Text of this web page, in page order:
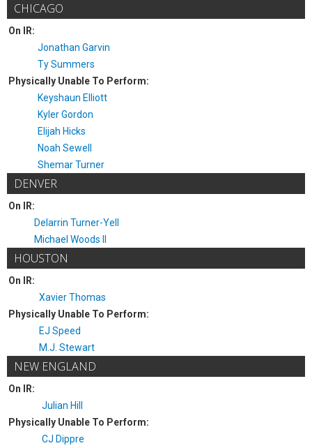
CHICAGO
On IR:
Jonathan Garvin
Ty Summers
Physically Unable To Perform:
Keyshaun Elliott
Kyler Gordon
Elijah Hicks
Noah Sewell
Shemar Turner
DENVER
On IR:
Delarrin Turner-Yell
Michael Woods II
HOUSTON
On IR:
Xavier Thomas
Physically Unable To Perform:
EJ Speed
M.J. Stewart
NEW ENGLAND
On IR:
Julian Hill
Physically Unable To Perform:
CJ Dippre